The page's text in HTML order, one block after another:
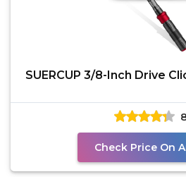
SUERCUP 3/8-Inch Drive
Check Price On